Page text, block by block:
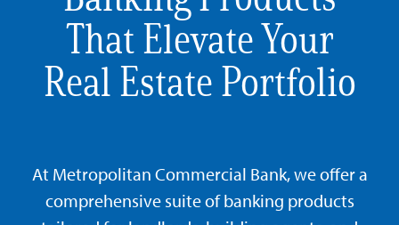
That Elevate Your
Real Estate Portfolio
At Metropolitan Commercial Bank, we offer a
comprehensive suite of banking products